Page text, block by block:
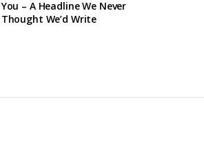
You – A Headline We Never
Thought We’d Write